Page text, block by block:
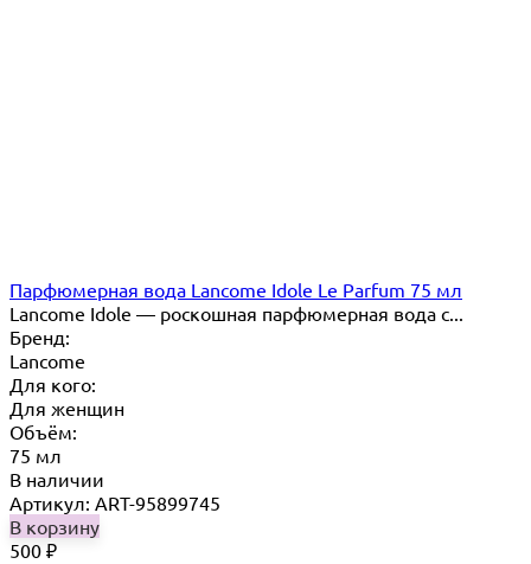
Парфюмерная вода Lancome Idole Le Parfum 75 мл
Lancome Idole — роскошная парфюмерная вода с...
Бренд:
Lancome
Для кого:
Для женщин
Объём:
75 мл
В наличии
Артикул: ART-95899745
В корзину
500 ₽